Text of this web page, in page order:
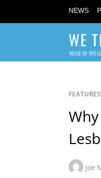
NEWS
WE
VOICE OF THE
FEATURES
Joe